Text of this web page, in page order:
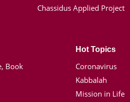
Chassidus Applied Project
Book
Hot Topics
Coronavirus
Kabbalah
Mission in Life